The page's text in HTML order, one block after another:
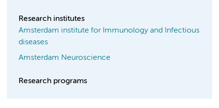
Research institutes
Amsterdam institute for Immunology and Infectious
diseases
Amsterdam Neuroscience
Research programs